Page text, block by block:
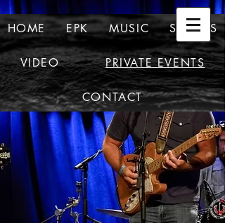
HOME EPK MUSIC SHOWS
VIDEO PRIVATE EVENTS
CONTACT